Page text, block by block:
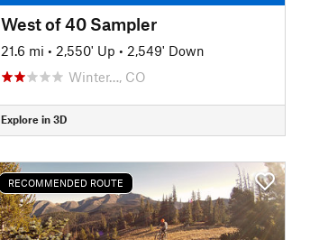
West of 40 Sampler
21.6 mi • 2,550' Up • 2,549' Down
Winter…, CO
Explore in 3D
RECOMMENDED ROUTE